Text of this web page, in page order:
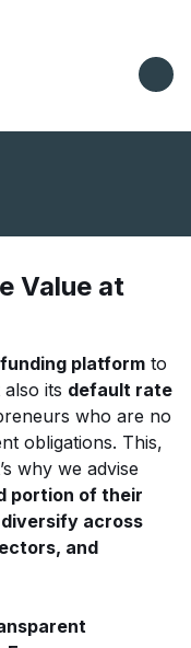
Value at
platform to
its default rate
who are no
obligations. This,
why we advise
portion of their
diversify across
and